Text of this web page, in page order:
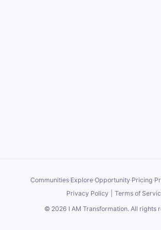
Communities·Explore·Opportunity·Pricing·
Privacy Policy
Terms of
© 2026 I AM Transformation. All rights